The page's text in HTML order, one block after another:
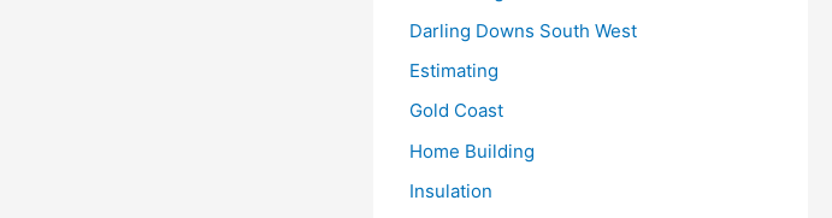
Darling Downs South West
Estimating
Gold Coast
Home Building
Insulation